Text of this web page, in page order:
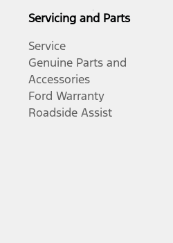
Servicing and Parts
Service
Genuine Parts and
Accessories
Ford Warranty
Roadside Assist